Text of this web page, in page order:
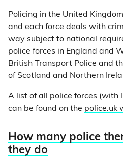
Policing in the United
and each force deals with
way subject to national
police forces in England and
British Transport Police and
of Scotland and Northern
A list of all police forces (with
can be found on the police.uk
How many police
they do